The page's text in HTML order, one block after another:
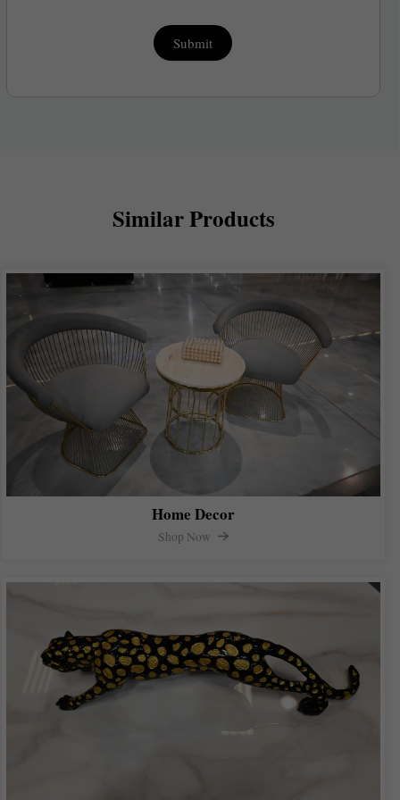
Submit
Similar Products
Home Decor
Shop Now